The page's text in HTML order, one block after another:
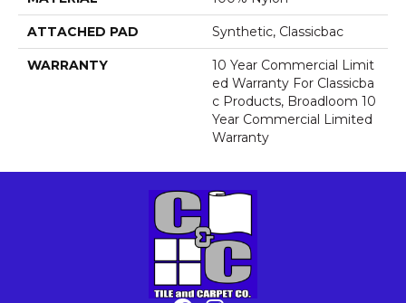
ATTACHED PAD Synthetic, Classicbac
WARRANTY
10 Year Commercial Limit
Ed Warranty For Classicba
C Products, Broadloom 10
Year Commercial Limited
Warranty